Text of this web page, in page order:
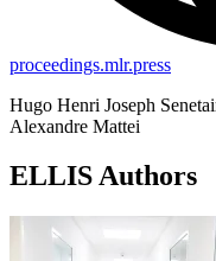
proceedings.mlr.press
Hugo Henri Joseph
Alexandre Mattei
ELLIS Authors